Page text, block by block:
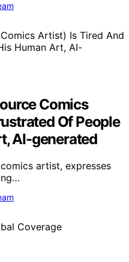
Comics
Of People
AI-generated
artist, expresses